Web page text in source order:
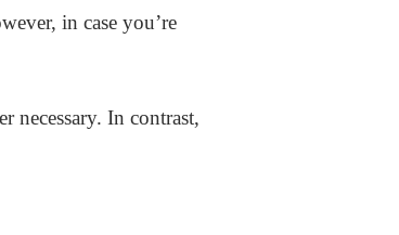
in case you’re
necessary. In contrast,